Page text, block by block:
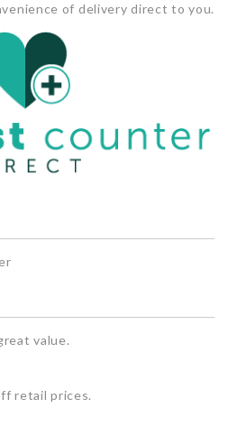
of delivery direct to you.
value.
retail prices.